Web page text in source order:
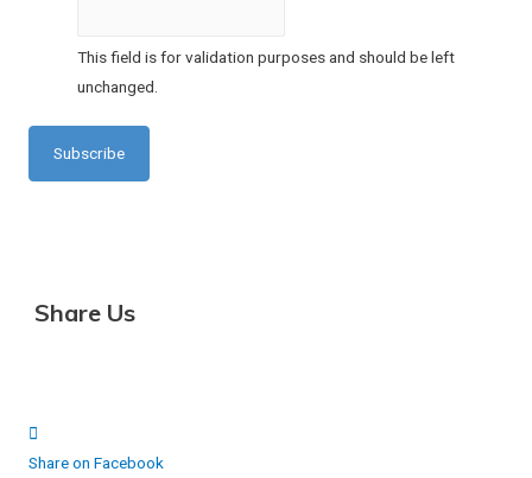
This field is for validation purposes and should be left
unchanged.
Share Us
Share on Facebook